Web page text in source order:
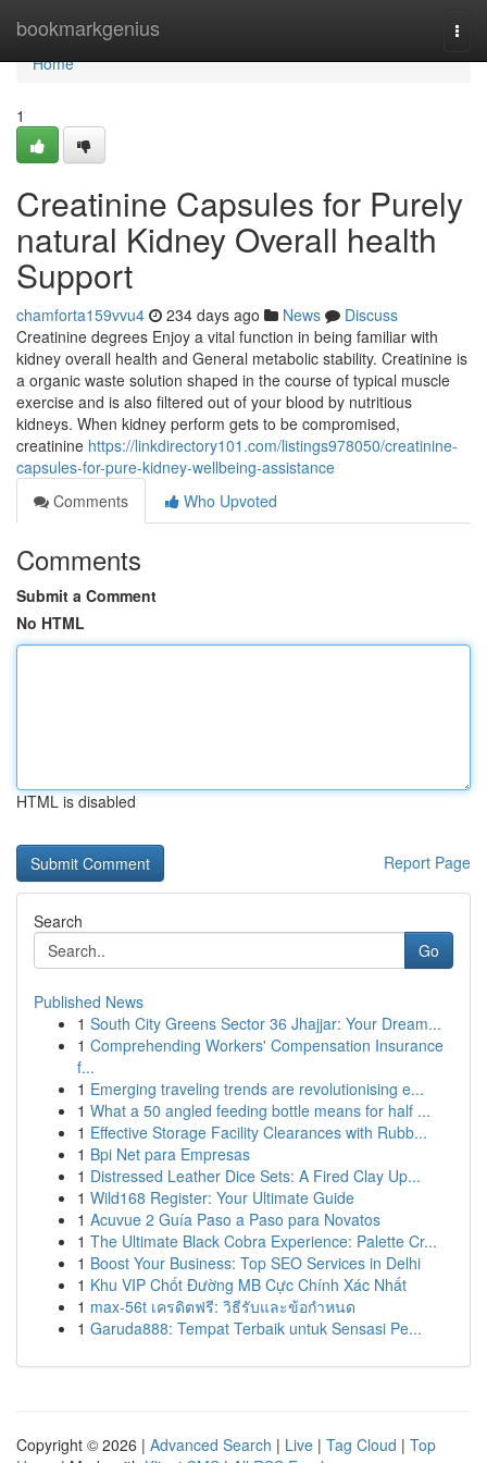
bookmarkgenius
Home
Home
1
Creatinine Capsules for Purely
natural Kidney Overall health
Support
chamforta159vvu4 234 days ago News
Discuss
Creatinine degrees Enjoy a vital function in being familiar with
kidney overall health and General metabolic stability. Creatinine is
a organic waste solution shaped in the course of typical muscle
exercise and is also filtered out of your blood by nutritious
kidneys. When kidney perform gets to be compromised,
creatinine https://linkdirectory101.com/listings978050/creatinine-
capsules-for-pure-kidney-wellbeing-assistance
Comments
Who Upvoted
Comments
Submit a Comment
No HTML
HTML is disabled
Report Page
Search
Go
Published News
1 South City Greens Sector 36 Jhajjar: Your Dream...
1 Comprehending Workers' Compensation Insurance
f...
1 Emerging traveling trends are revolutionising e...
1 What a 50 angled feeding bottle means for half ...
1 Effective Storage Facility Clearances with Rubb...
1 Bpi Net para Empresas
1 Distressed Leather Dice Sets: A Fired Clay Up...
1 Wild168 Register: Your Ultimate Guide
1 Acuvue 2 Guía Paso a Paso para Novatos
1 The Ultimate Black Cobra Experience: Palette Cr...
1 Boost Your Business: Top SEO Services in Delhi
1 Khu VIP Chốt Đường MB Cực Chính Xác Nhất
1 max-56t เครดิตฟรี: วิธีรับและข้อกำหนด
1 Garuda888: Tempat Terbaik untuk Sensasi Pe...
Copyright © 2026 | Advanced Search | Live | Tag Cloud | Top